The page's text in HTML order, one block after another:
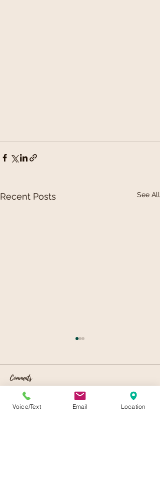
Recent Posts See All
Celebrating Spring
Comments
Voice/Text Email Location